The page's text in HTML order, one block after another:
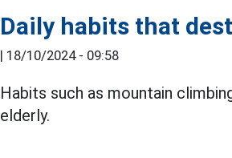
Daily habits that
| 18/10/2024 - 09:58
Habits such as mountain
elderly.